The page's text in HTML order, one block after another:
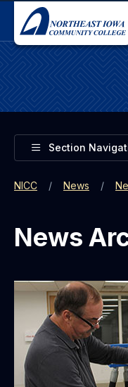
Skip to main content
Toggle
Section
NICC News
News